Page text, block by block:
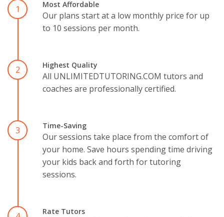
1 Most Affordable
Our plans start at a low monthly price for up
to 10 sessions per month.
2 Highest Quality
All UNLIMITEDTUTORING.COM tutors and
coaches are professionally certified.
3 Time-Saving
Our sessions take place from the comfort of
your home. Save hours spending time driving
your kids back and forth for tutoring
sessions.
Rate Tutors